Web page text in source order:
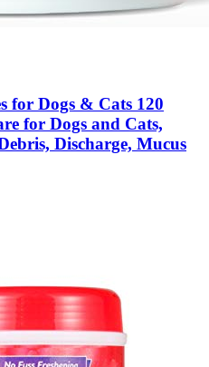
for Dogs & Cats 120
for Dogs and Cats,
Discharge, Mucus